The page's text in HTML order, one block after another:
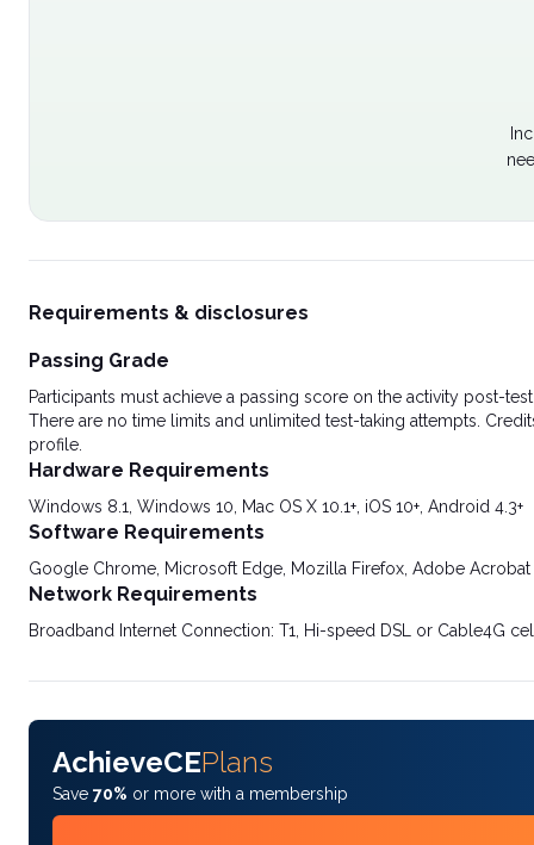
Requirements & disclosures
Passing Grade
Participants must achieve a passing score on the activity post-
There are no time limits and unlimited test-taking attempts.
profile.
Hardware Requirements
Windows 8.1, Windows 10, Mac OS X 10.1+, iOS 10+, Android 4.3+
Software Requirements
Google Chrome, Microsoft Edge, Mozilla Firefox, Adobe Acrobat
Network Requirements
Broadband Internet Connection: T1, Hi-speed DSL or Cable4G
AchieveCEPlans
Save 70% or more with a membership